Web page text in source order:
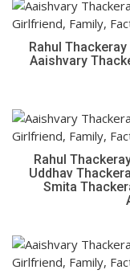
Rahul
Aaishvary
Rahul
Uddhav
Smita